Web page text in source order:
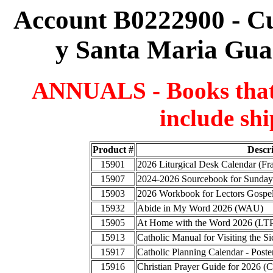
Account B0222900 -
y Santa Maria
ANNUALS - Books
include
Product #
15901
2026 Liturgical Desk Calendar
15907
2024-2026 Sourcebook for
15903
2026 Workbook for Lectors
15932
Abide in My Word 2026 (WAU)
15905
At Home with the Word 2026
15913
Catholic Manual for Visiting the
15917
Catholic Planning Calendar -
15916
Christian Prayer Guide for 2026